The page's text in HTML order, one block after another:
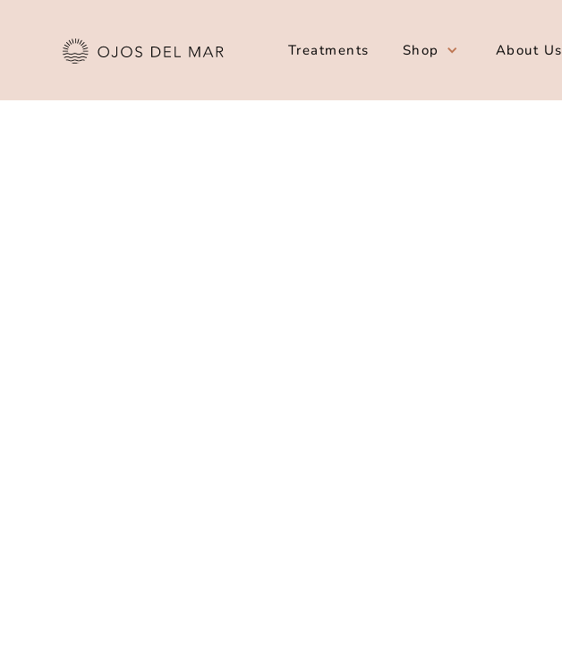
Treatments Shop About Us